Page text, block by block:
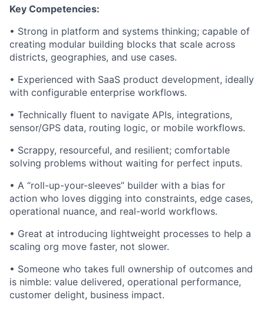
Key Competencies:
• Strong in platform and systems thinking; capable of
creating modular building blocks that scale across
districts, geographies, and use cases.
• Experienced with SaaS product development, ideally
with configurable enterprise workflows.
• Technically fluent to navigate APIs, integrations,
sensor/GPS data, routing logic, or mobile workflows.
• Scrappy, resourceful, and resilient; comfortable
solving problems without waiting for perfect inputs.
• A “roll-up-your-sleeves” builder with a bias for
action who loves digging into constraints, edge cases,
operational nuance, and real-world workflows.
• Great at introducing lightweight processes to help a
scaling org move faster, not slower.
• Someone who takes full ownership of outcomes and
is nimble: value delivered, operational performance,
customer delight, business impact.